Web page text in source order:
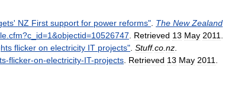
' NZ First support for power reforms" The New Zealand
cfm?c id=1&objectid=10526747 Retrieved 13 May 2011
flicker on electricity IT projects" Stuff.co nz
-flicker-on-electricity-IT-projects Retrieved 13 May 2011